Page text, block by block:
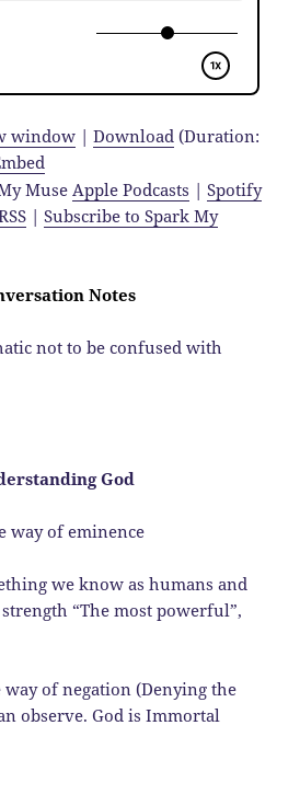
window |Download (Duration:
Muse Apple Podcasts |Spotify
|Subscribe to Spark My
Notes
not to be confused with
God
way of eminence
we know as humans and
“The most powerful”,
way of negation (Denying the
observe. God is Immortal